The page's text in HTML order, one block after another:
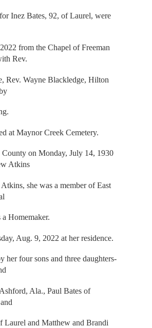
Inez Bates, 92, of Laurel, were
from the Chapel of Freeman
Rev.
Rev. Wayne Blackledge, Hilton
at Maynor Creek Cemetery.
on Monday, July 14, 1930
Atkins
she was a member of East
Homemaker.
Aug. 9, 2022 at her residence.
her four sons and three daughters-
Ala., Paul Bates of
Laurel and Matthew and Brandi